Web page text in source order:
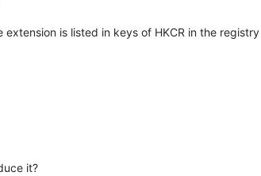
is listed in keys of HKCR in the registry
it?